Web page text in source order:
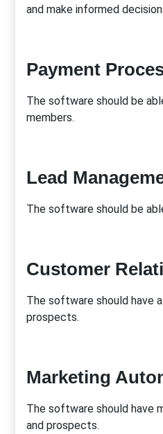
and make informed
Payment
The software should be
members.
Lead
The software should be
Customer
The software should have
prospects.
Marketing
The software should have
and prospects.